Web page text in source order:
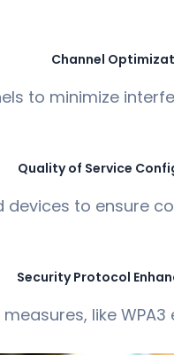
Channel
to minimize
Quality of Service
to ensure
Security Protocol
like